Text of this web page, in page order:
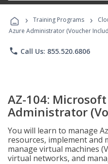
› Training Programs ›
Azure Administrator (Voucher
phone Call Us: 855.520.6806
AZ-104:
Administrator
You will learn to manage
resources, implement and
manage virtual machines
virtual networks, and